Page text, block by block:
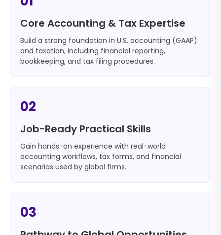
Core Accounting & Tax Expertise
Build a strong foundation in U.S. accounting (GAAP)
and taxation, including financial reporting,
bookkeeping, and tax filing procedures.
02
Job-Ready Practical Skills
Gain hands-on experience with real-world
accounting workflows, tax forms, and financial
scenarios used by global firms.
03